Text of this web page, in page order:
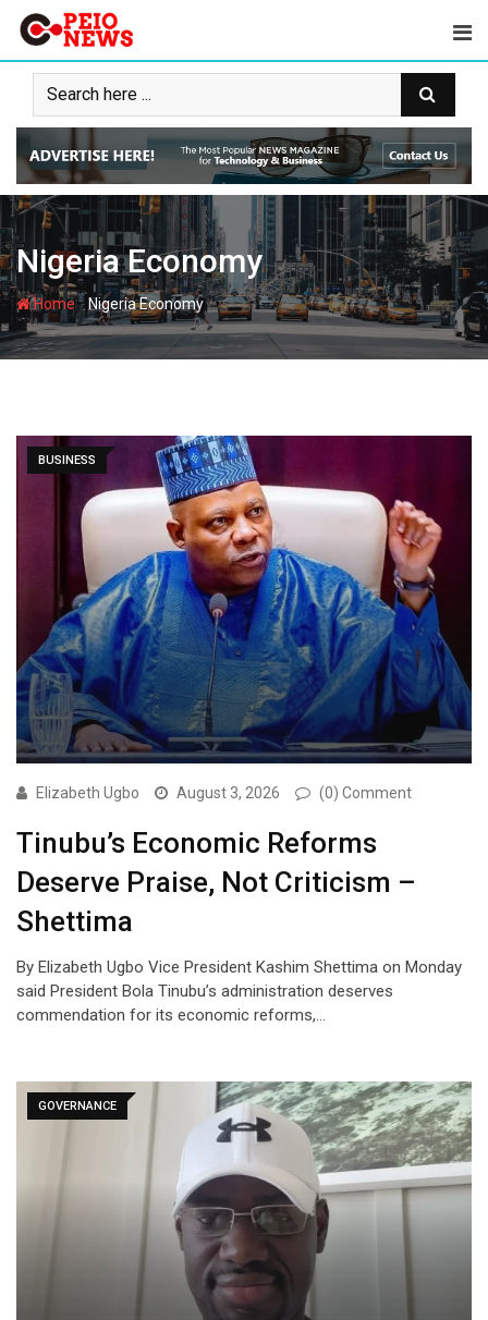
Skip
content
Nigeria Economy
Home-Nigeria Economy
BUSINESS
Elizabeth Ugbo August 3, 2026 (0) Comment
Tinubu’s Economic Reforms
Deserve Praise, Not Criticism –
Shettima
By Elizabeth Ugbo Vice President Kashim Shettima on Monday
said President Bola Tinubu’s administration deserves
commendation for its economic reforms,…
GOVERNANCE